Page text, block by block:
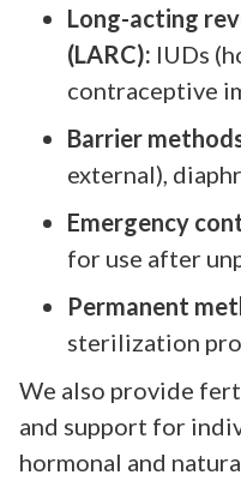
Long-acting
(LARC): IUDs
contraceptive
Barrier
external),
Emergency
for use after
Permanent
sterilization
We also provide
and support for
hormonal and